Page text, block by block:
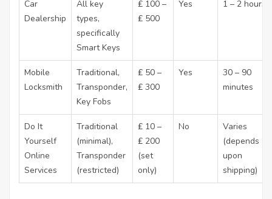
Car
Dealership
All key
types,
specifically
Smart Keys
₤ 100 –
₤ 500
Yes 1 – 2 hours
Mobile
Locksmith
Traditional,
Transponder,
Key Fobs
₤ 50 –
₤ 300
Yes
30 – 90
minutes
Do It
Yourself
Online
Services
Traditional
(minimal),
Transponder
(restricted)
₤ 10 –
₤ 200
(set
only)
No
Varies
(depends
upon
shipping)